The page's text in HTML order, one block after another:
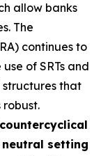
allow banks
The
continues to
of SRTs and
structures that
setting